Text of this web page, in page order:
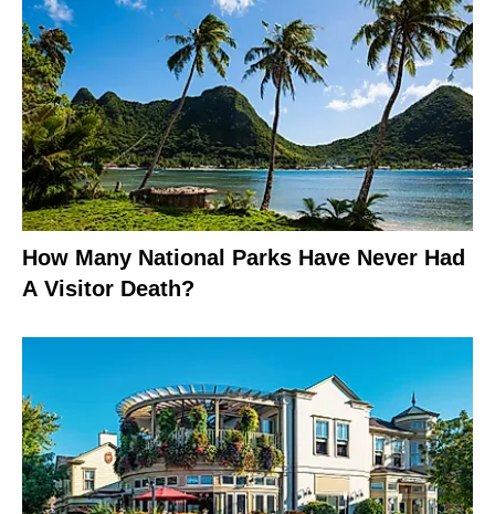
How Many National Parks Have Never Had
A Visitor Death?